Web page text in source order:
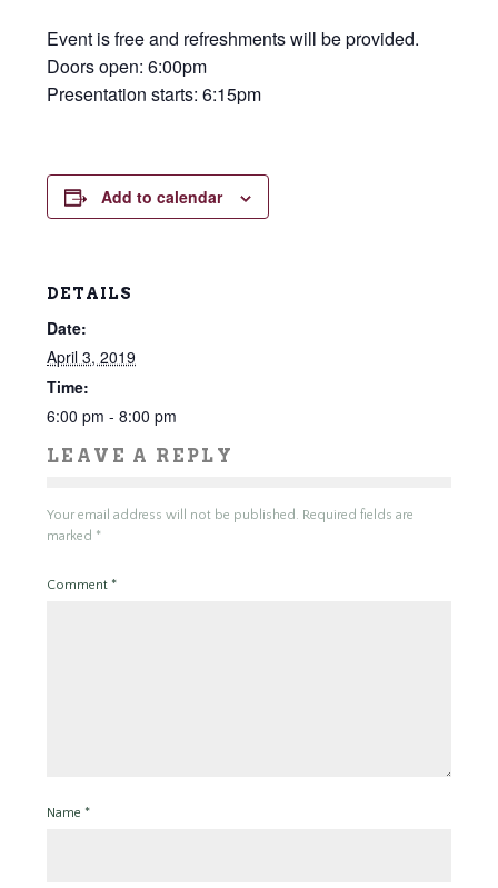
Event is free and refreshments will be provided.
Doors open: 6:00pm
Presentation starts: 6:15pm
Add to calendar
DETAILS
Date:
April 3, 2019
Time:
6:00 pm - 8:00 pm
LEAVE A REPLY
Your email address will not be published. Required fields are
marked *
Comment *
Name *